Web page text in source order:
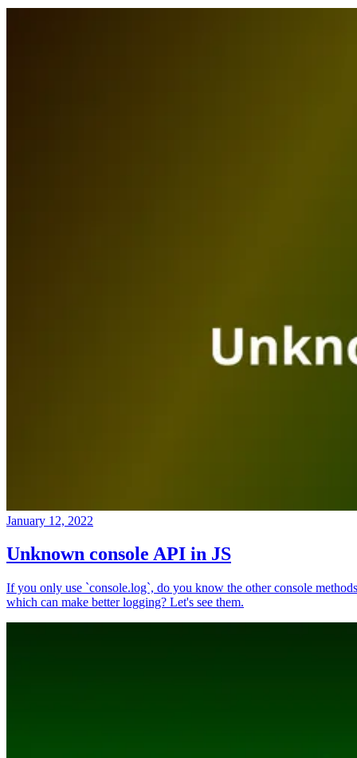
January 12, 2022
Unknown console API in JS
If you only use `console.log`, do you know the other console methods
which can make better logging? Let's see them.